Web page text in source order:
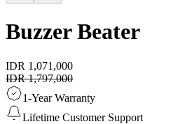
Buzzer Beater
IDR 1,071,000
IDR 1,797,000
1-Year Warranty
Lifetime Customer Support